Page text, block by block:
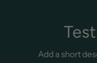
Add a short